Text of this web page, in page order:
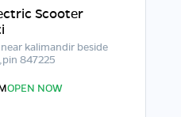
Scooter
kalimandir beside
847225
OPEN NOW